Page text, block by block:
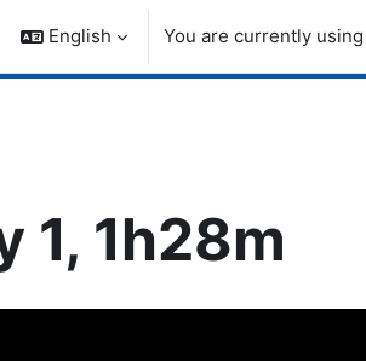
search input
English You are currently
1, 1h28m